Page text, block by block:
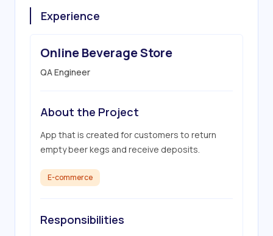
Experience
Online Beverage Store
QA Engineer
About the Project
App that is created for customers to return
empty beer kegs and receive deposits.
E-commerce
Responsibilities